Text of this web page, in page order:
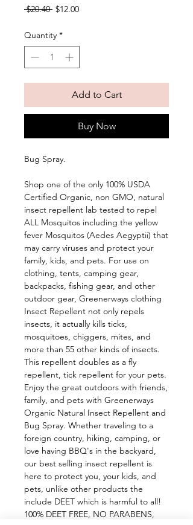
$20.40 Regular
$12.00Sale
Quantity *
Add to Cart
Buy Now
Bug Spray.
Shop one of the only 100% USDA
Certified Organic, non GMO, natural
insect repellent lab tested to repel
ALL Mosquitos including the yellow
fever Mosquitos (Aedes Aegyptii) that
may carry viruses and protect your
family, kids, and pets. For use on
clothing, tents, camping gear,
backpacks, fishing gear, and other
outdoor gear, Greenerways clothing
Insect Repellent not only repels
insects, it actually kills ticks,
mosquitoes, chiggers, mites, and
more than 55 other kinds of insects.
This repellent doubles as a fly
repellent, tick repellent for your pets.
Enjoy the great outdoors with friends,
family, and pets with Greenerways
Organic Natural Insect Repellent and
Bug Spray. Whether traveling to a
foreign country, hiking, camping, or
love having BBQ's in the backyard,
our best selling insect repellent is
here to protect you, your kids, and
pets, unlike other products the
include DEET which is harmful to all!
100% DEET FREE, NO PARABENS,